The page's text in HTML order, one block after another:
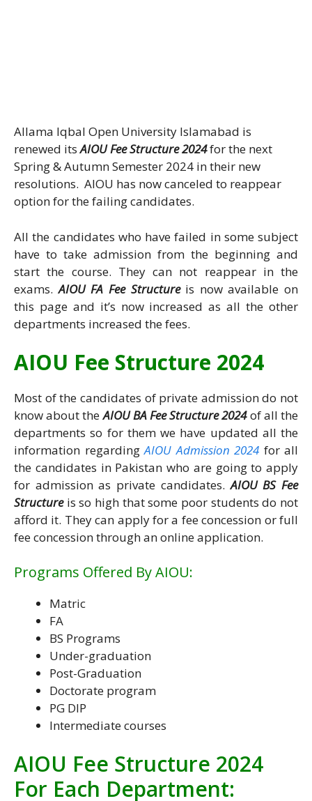
Allama Iqbal Open University Islamabad is
renewed itsAIOU Fee Structure 2024for the next
Spring & Autumn Semester 2024 in their new
resolutions. AIOU has now canceled to reappear
option for the failing candidates.
All the candidates who have failed in some subject
have to take admission from the beginning and
start the course. They can not reappear in the
exams.AIOU FA Fee Structureis now available on
this page and it’s now increased as all the other
departments increased the fees.
AIOU Fee Structure 2024
Most of the candidates of private admission do not
know about theAIOU BA Fee Structure 2024of all the
departments so for them we have updated all the
information regardingAIOU Admission 2024 for all
the candidates in Pakistan who are going to apply
for admission as private candidates.AIOU BS Fee
Structureis so high that some poor students do not
afford it. They can apply for a fee concession or full
fee concession through an online application.
Programs Offered By AIOU:
Matric
FA
BS Programs
Under-graduation
Post-Graduation
Doctorate program
PG DIP
Intermediate courses
AIOU Fee Structure 2024
For Each Department: